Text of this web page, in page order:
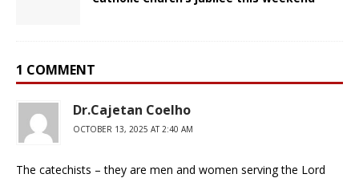
1 COMMENT
Dr.Cajetan Coelho
OCTOBER 13, 2025 AT 2:40 AM
The catechists – they are men and women serving the Lord